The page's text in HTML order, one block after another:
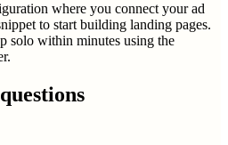
where you connect your ad
to start building landing pages.
solo within minutes using the